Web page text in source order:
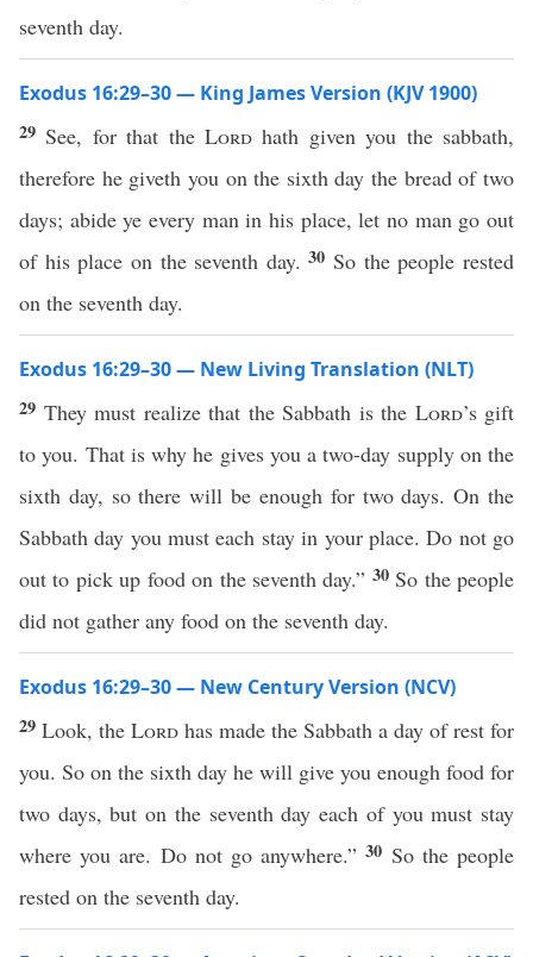
seventh day.
Exodus 16:29–30 — King James Version (KJV 1900)
29 See, for that theLord hath given you the sabbath,
therefore he giveth you on the sixth day the bread of two
days; abide ye every man in his place, let no man go out
of his place on the seventh day.30 So the people rested
on the seventh day.
Exodus 16:29–30 — New Living Translation (NLT)
29 They must realize that the Sabbath is the Lord’s gift
to you. That is why he gives you a two-day supply on the
sixth day, so there will be enough for two days. On the
Sabbath day you must each stay in your place. Do not go
out to pick up food on the seventh day.” 30 So the people
did not gather any food on the seventh day.
Exodus 16:29–30 — New Century Version (NCV)
29 Look, the Lord has made the Sabbath a day of rest for
you. So on the sixth day he will give you enough food for
two days, but on the seventh day each of you must stay
where you are. Do not go anywhere.”30 So the people
rested on the seventh day.